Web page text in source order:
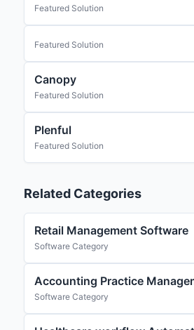
Featured Solution
Featured Solution
Canopy
Featured Solution
Plenful
Featured Solution
Related Categories
Retail Management Software
Software Category
Accounting Practice
Software Category